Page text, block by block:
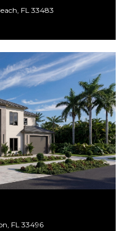
FL 33483
FL 33496